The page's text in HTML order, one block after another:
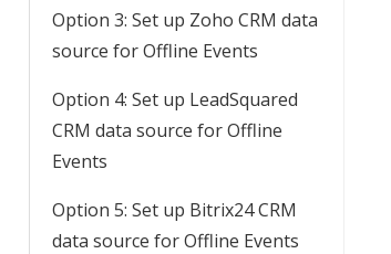
Option 3: Set up Zoho CRM data
source for Offline Events
Option 4: Set up LeadSquared
CRM data source for Offline
Events
Option 5: Set up Bitrix24 CRM
data source for Offline Events